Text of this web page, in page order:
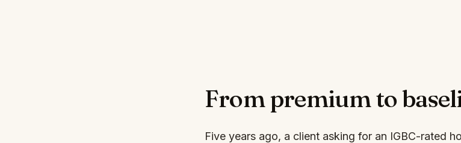
From premium to
Five years ago, a client asking for an IGBC-rated